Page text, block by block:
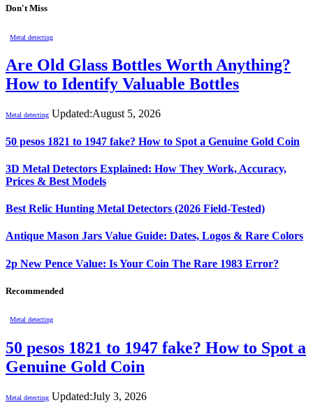
Don't Miss
Metal detecting
Are Old Glass Bottles Worth Anything?
How to Identify Valuable Bottles
Metal detecting Updated:August 5, 2026
50 pesos 1821 to 1947 fake? How to Spot a Genuine Gold Coin
3D Metal Detectors Explained: How They Work, Accuracy,
Prices & Best Models
Best Relic Hunting Metal Detectors (2026 Field-Tested)
Antique Mason Jars Value Guide: Dates, Logos & Rare Colors
2p New Pence Value: Is Your Coin The Rare 1983 Error?
Recommended
Metal detecting
50 pesos 1821 to 1947 fake? How to Spot a
Genuine Gold Coin
Metal detecting Updated:July 3, 2026